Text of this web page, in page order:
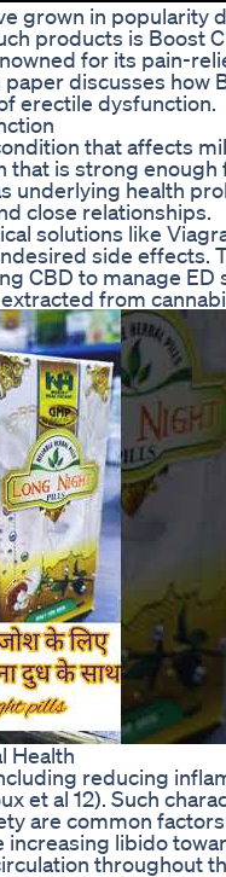
grown in popularity
products is Boost
for its pain-
discusses how
erectile dysfunction.
that affects
that is strong
underlying health
close relationships.
solutions like
side
CBD to manage
from
Health
reducing
et al 12). Such
are common
increasing libido
throughout